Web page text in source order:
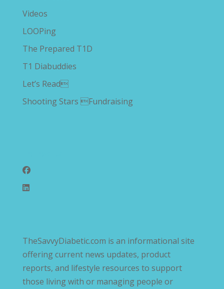
Videos
LOOPing
The Prepared T1D
T1 Diabuddies
Let’s Read
Shooting Stars Fundraising
TheSavvyDiabetic.com is an informational site
offering current news updates, product
reports, and lifestyle resources to support
those living with or managing people or